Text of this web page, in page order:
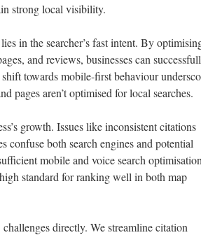
strong local visibility.
in the searcher’s fast intent. By
and reviews, businesses can
towards mobile-first behaviour
pages aren’t optimised for local searches.
growth. Issues like inconsistent citations
confuse both search engines and potential
mobile and voice search
standard for ranking well in both map
directly. We streamline citation